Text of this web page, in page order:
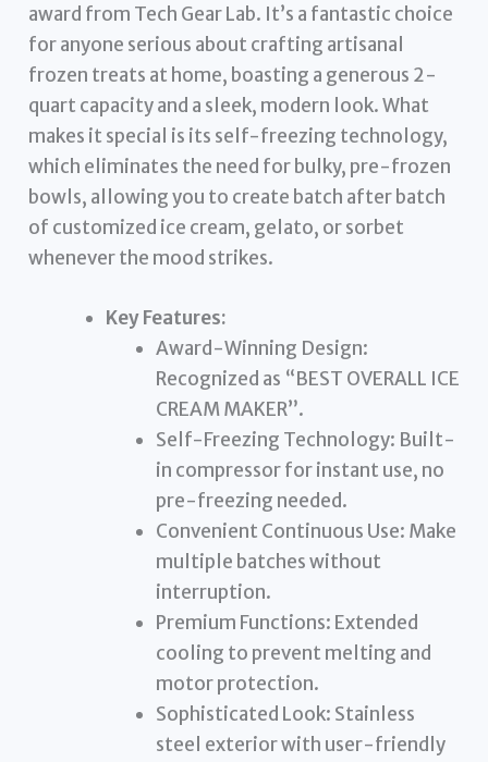
award from Tech Gear Lab. It’s a fantastic choice
for anyone serious about crafting artisanal
frozen treats at home, boasting a generous 2-
quart capacity and a sleek, modern look. What
makes it special is its self-freezing technology,
which eliminates the need for bulky, pre-frozen
bowls, allowing you to create batch after batch
of customized ice cream, gelato, or sorbet
whenever the mood strikes.
Key Features:
Award-Winning Design:
Recognized as “BEST OVERALL ICE
CREAM MAKER”.
Self-Freezing Technology: Built-
in compressor for instant use, no
pre-freezing needed.
Convenient Continuous Use: Make
multiple batches without
interruption.
Premium Functions: Extended
cooling to prevent melting and
motor protection.
Sophisticated Look: Stainless
steel exterior with user-friendly